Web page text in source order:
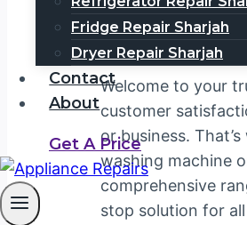
Fridge Repair Sharjah
Dryer Repair Sharjah
Contact
About
Get A Price
Welcome to your
customer
or business.
washing machine
comprehensive
stop solution for all